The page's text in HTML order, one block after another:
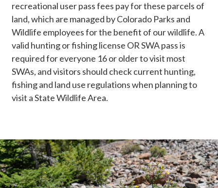
recreational user pass fees pay for these parcels of
land, which are managed by Colorado Parks and
Wildlife employees for the benefit of our wildlife. A
valid hunting or fishing license OR SWA pass is
required for everyone 16 or older to visit most
SWAs, and visitors should check current hunting,
fishing and land use regulations when planning to
visit a State Wildlife Area.